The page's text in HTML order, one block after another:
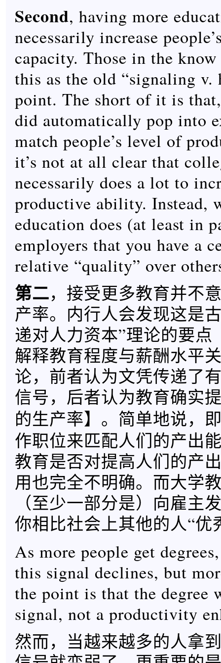
Second, having more
necessarily increase
capacity. Those in the
this as the old “signaling v.
point. The short of it is
did automatically pop into
match people’s level of
it’s not at all clear that
necessarily does a lot to
productive ability. Instead,
education does (at least in
employers that you have a
relative “quality” over
第二，接受更多教育并不
产率。内行人会发现这是
递对人力资本”理论的要点
解释教育程度与薪酬水平
论，前者认为文凭传递了
信号，后者认为教育确实
的生产率】。简单地说，
作职位来匹配人们的产出
教育是否对提高人们的产
用也完全不明确。而大学
（至少一部分是）向雇主
你相比社会上其他的人“优
As more people get
this signal declines, but
the point is that the degree
signal, not a productivity
然而，当越来越多的人拿